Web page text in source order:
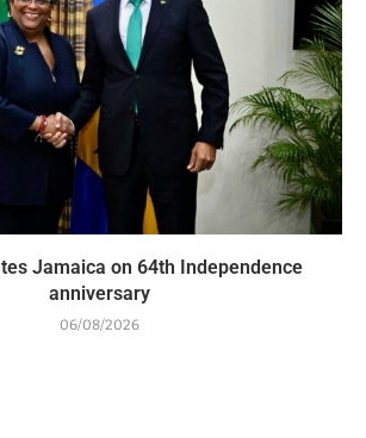
Jamaica on 64th Independence
anniversary
06/08/2026